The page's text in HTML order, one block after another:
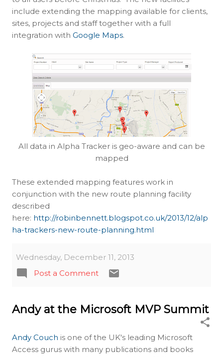
include extending the mapping available for clients,
sites, projects and staff together with a full
integration with Google Maps.
All data in Alpha Tracker is geo-aware and can be
mapped
These extended mapping features work in
conjunction with the new route planning facility
described
here: http://robinbennett.blogspot.co.uk/2013/12/alp
ha-trackers-new-route-planning.html
Wednesday, December 11, 2013
Post a Comment
Andy at the Microsoft MVP Summit
Andy Couch is one of the UK's leading Microsoft
Access gurus with many publications and books